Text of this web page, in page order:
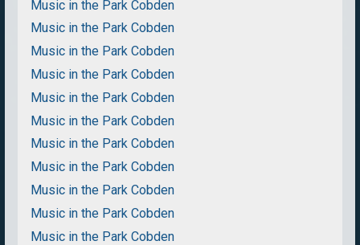
Music in the Park Cobden
Music in the Park Cobden
Music in the Park Cobden
Music in the Park Cobden
Music in the Park Cobden
Music in the Park Cobden
Music in the Park Cobden
Music in the Park Cobden
Music in the Park Cobden
Music in the Park Cobden
Music in the Park Cobden